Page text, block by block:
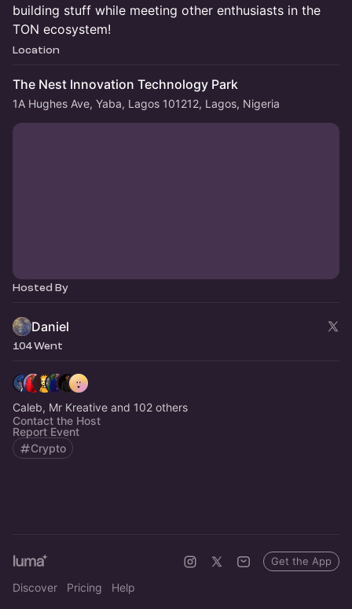
building stuff while meeting other enthusiasts in the
TON ecosystem!
Location
The Nest Innovation Technology Park
1A Hughes Ave, Yaba, Lagos 101212, Lagos, Nigeria
Hosted By
Daniel
104 Went
Caleb, Mr Kreative and 102 others
Contact the Host
Report Event
Crypto
Discover Pricing Help
Get the App